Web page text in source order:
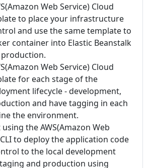
Web Service) Cloud
to place your infrastructure
and use the same template to
container into Elastic Beanstalk
Web Service) Cloud
for each stage of the
lifecycle - development,
and have tagging in each
the environment.
the AWS(Amazon Web
to deploy the application code
to the local development
and production using